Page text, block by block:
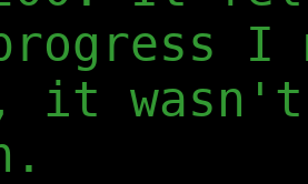
I
it wasn't